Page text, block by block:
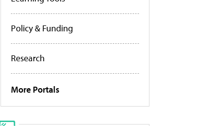
Policy & Funding
Research
More Portals